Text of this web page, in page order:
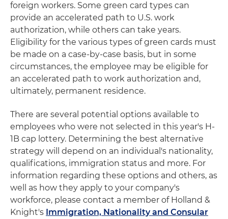
foreign workers. Some green card types can
provide an accelerated path to U.S. work
authorization, while others can take years.
Eligibility for the various types of green cards must
be made on a case-by-case basis, but in some
circumstances, the employee may be eligible for
an accelerated path to work authorization and,
ultimately, permanent residence.
There are several potential options available to
employees who were not selected in this year's H-
1B cap lottery. Determining the best alternative
strategy will depend on an individual's nationality,
qualifications, immigration status and more. For
information regarding these options and others, as
well as how they apply to your company's
workforce, please contact a member of Holland &
Knight's Immigration, Nationality and Consular